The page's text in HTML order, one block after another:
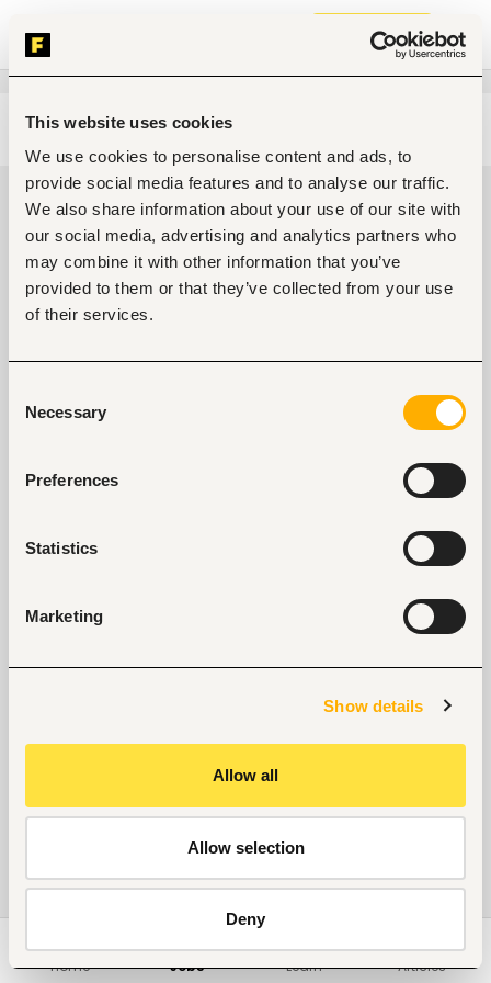
This website uses cookies
We use cookies to personalise content and ads, to
provide social media features and to analyse our traffic.
We also share information about your use of our site with
our social media, advertising and analytics partners who
may combine it with other information that you’ve
provided to them or that they’ve collected from your use
of their services.
Selection
Necessary
Preferences
Statistics
Marketing
Show details
Allow all
Allow selection
Deny
Join now
Edit search
Legal jobs in Nakuru, Kenya
jobs found
Home Jobs Learn Articles